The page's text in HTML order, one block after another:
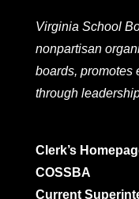
Virginia School
nonpartisan
boards, promotes
through
Clerk’s
COSSBA
Current